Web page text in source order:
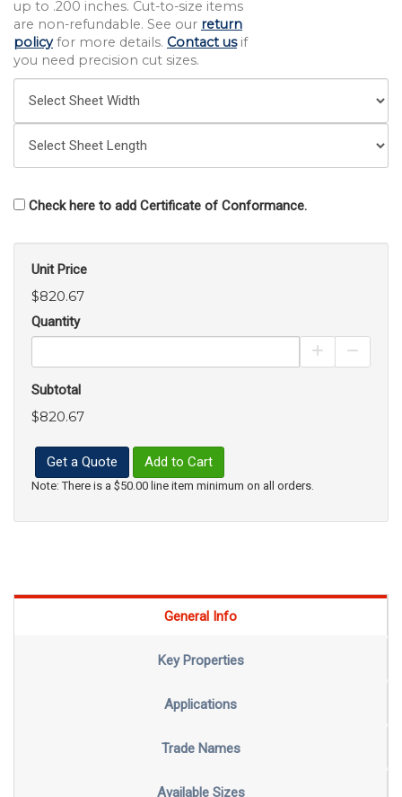
up to .200 inches. Cut-to-size items
are non-refundable. See our return
policyfor more details. Contact usif
you need precision cut sizes.
Check here to add Certificate of Conformance.
Unit Price
$820.67
Quantity
Increase
Subtotal
$820.67
Get a Quote Add to Cart
Note: There is a $50.00 line item minimum on all orders.
General Info
Key Properties
Applications
Trade Names
Available Sizes